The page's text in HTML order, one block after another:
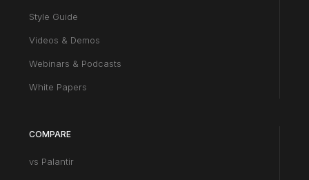
Style Guide
Videos & Demos
Webinars & Podcasts
White Papers
COMPARE
vs Palantir